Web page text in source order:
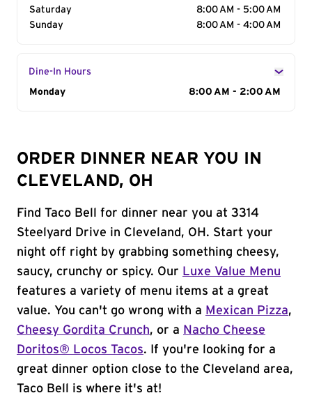
Saturday
8:00 AM - 5:00 AM
Sunday
8:00 AM - 4:00 AM
Dine-In Hours
Day of the Week
Monday 8:00 AM - 2:00 AM
ORDER DINNER NEAR YOU IN
CLEVELAND, OH
Find Taco Bell for dinner near you at 3314
Steelyard Drive in Cleveland, OH. Start your
night off right by grabbing something cheesy,
saucy, crunchy or spicy. Our Luxe Value Menu
features a variety of menu items at a great
value. You can't go wrong with a Mexican Pizza,
Cheesy Gordita Crunch, or a Nacho Cheese
Doritos® Locos Tacos. If you're looking for a
great dinner option close to the Cleveland area,
Taco Bell is where it's at!